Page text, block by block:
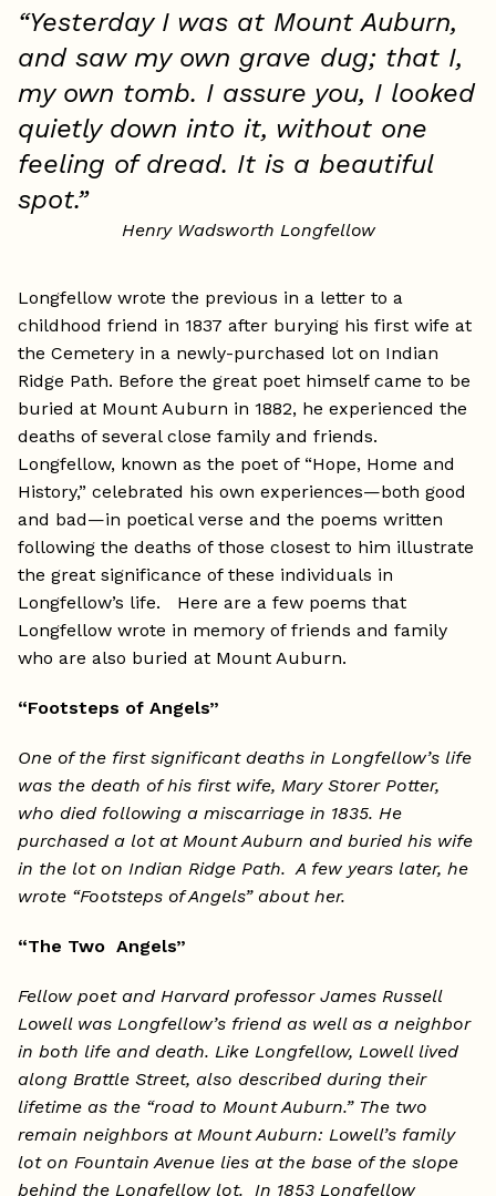
“Yesterday I was at Mount Auburn,
and saw my own grave dug; that I,
my own tomb. I assure you, I looked
quietly down into it, without one
feeling of dread. It is a beautiful
spot.”
Henry Wadsworth Longfellow
Longfellow wrote the previous in a letter to a
childhood friend in 1837 after burying his first wife at
the Cemetery in a newly-purchased lot on Indian
Ridge Path. Before the great poet himself came to be
buried at Mount Auburn in 1882, he experienced the
deaths of several close family and friends.
Longfellow, known as the poet of “Hope, Home and
History,” celebrated his own experiences—both good
and bad—in poetical verse and the poems written
following the deaths of those closest to him illustrate
the great significance of these individuals in
Longfellow’s life. Here are a few poems that
Longfellow wrote in memory of friends and family
who are also buried at Mount Auburn.
“Footsteps of Angels”
One of the first significant deaths in Longfellow’s life
was the death of his first wife, Mary Storer Potter,
who died following a miscarriage in 1835. He
purchased a lot at Mount Auburn and buried his wife
in the lot on Indian Ridge Path. A few years later, he
wrote “Footsteps of Angels” about her.
“The Two Angels”
Fellow poet and Harvard professor James Russell
Lowell was Longfellow’s friend as well as a neighbor
in both life and death. Like Longfellow, Lowell lived
along Brattle Street, also described during their
lifetime as the “road to Mount Auburn.” The two
remain neighbors at Mount Auburn: Lowell’s family
lot on Fountain Avenue lies at the base of the slope
behind the Longfellow lot. In 1853 Longfellow